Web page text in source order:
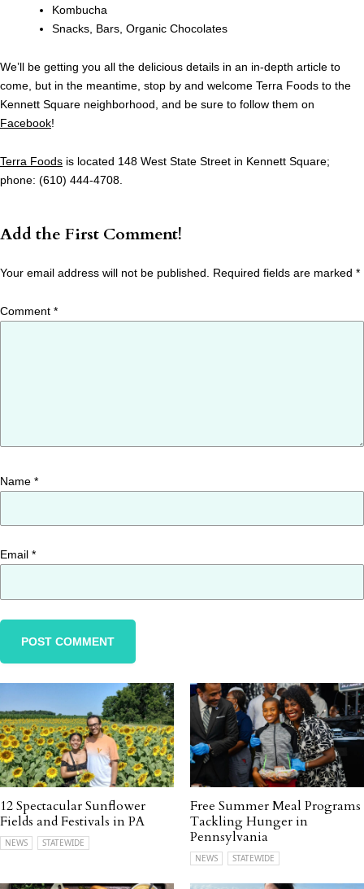
Kombucha
Snacks, Bars, Organic Chocolates
We’ll be getting you all the delicious details in an in-depth article to
come, but in the meantime, stop by and welcome Terra Foods to the
Kennett Square neighborhood, and be sure to follow them on
Facebook!
Terra Foods is located 148 West State Street in Kennett Square;
phone: (610) 444-4708.
Add the First Comment!
Your email address will not be published. Required fields are marked *
Comment *
Name *
Email *
12 Spectacular Sunflower
Fields and Festivals in PA
NEWS STATEWIDE
Free Summer Meal Programs
Tackling Hunger in
Pennsylvania
NEWS STATEWIDE